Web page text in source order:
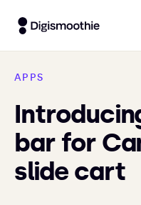
APPS
bar for
slide cart